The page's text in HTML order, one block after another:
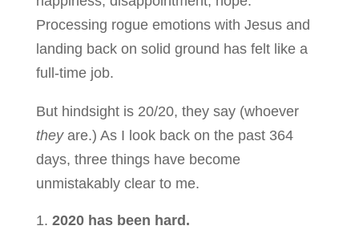
Processing rogue emotions with Jesus and
landing back on solid ground has felt like a
full-time job.
But hindsight is 20/20, they say (whoever
theyare.) As I look back on the past 364
days, three things have become
unmistakably clear to me.
2020 has been hard.